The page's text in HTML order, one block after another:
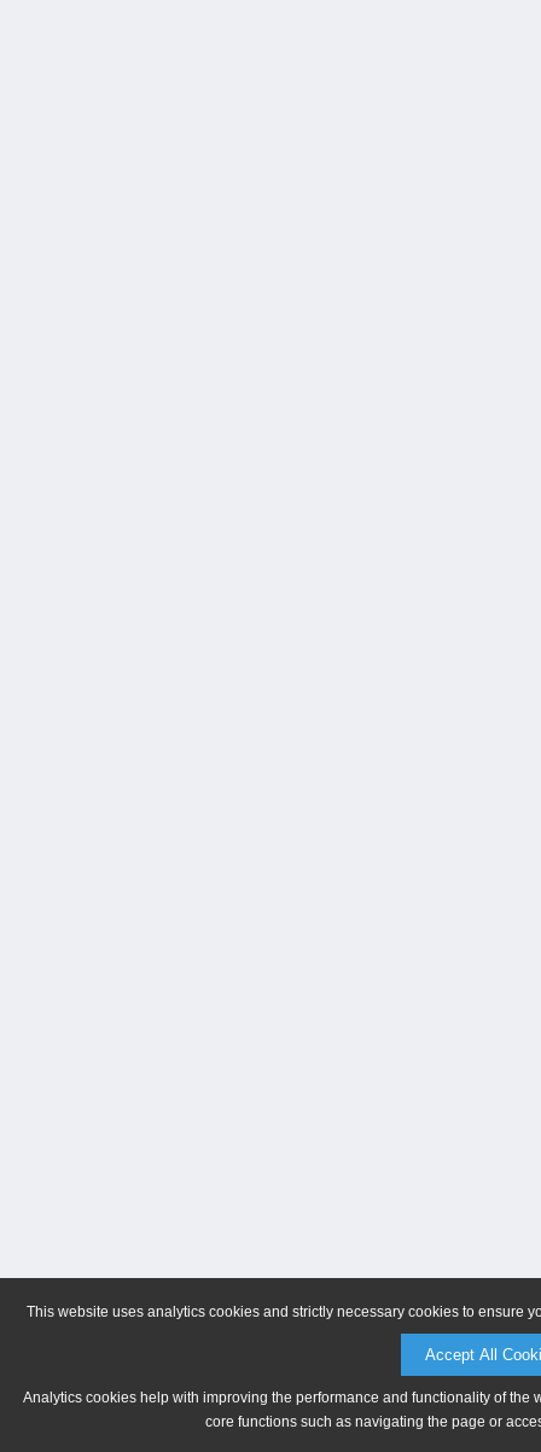
This website uses analytics cookies and strictly necessary cookies to ensure
Accept All
Analytics cookies help with improving the performance and functionality of
core functions such as navigating the page or